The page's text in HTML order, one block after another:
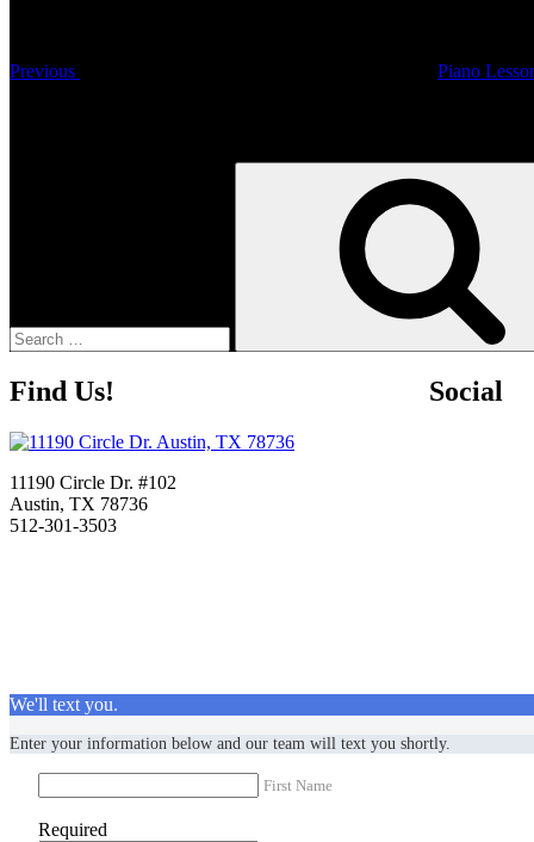
Previous Piano
Find Us!
11190 Circle Dr. #102
Austin, TX 78736
512-301-3503
Social
We'll text you.
Enter your information below and our team will text you shortly.
First Name
Required